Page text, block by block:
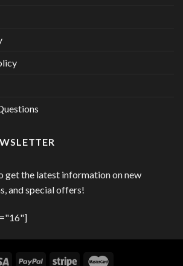
get the latest information on new
and special offers!